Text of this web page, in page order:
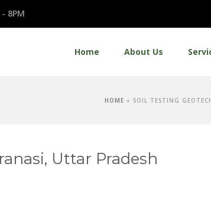
8PM
Home About Us
HOME » SOIL TESTING
Uttar Pradesh